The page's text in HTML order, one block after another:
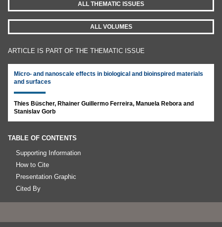
ALL THEMATIC ISSUES
ALL VOLUMES
ARTICLE IS PART OF THE THEMATIC ISSUE
Micro- and nanoscale effects in biological and bioinspired materials
and surfaces
Thies Büscher, Rhainer Guillermo Ferreira, Manuela Rebora and
Stanislav Gorb
TABLE OF CONTENTS
Supporting Information
How to Cite
Presentation Graphic
Cited By